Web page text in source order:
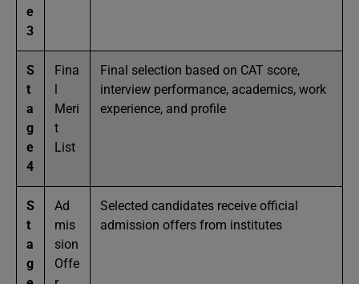
e
3
S
t
a
g
e
4
Fina
l
Meri
t
List
Final selection based on CAT score,
interview performance, academics, work
experience, and profile
S
t
a
g
Ad
mis
sion
Offe
Selected candidates receive official
admission offers from institutes